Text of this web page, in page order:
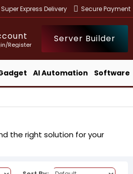
Super Express Delivery Secure Payment
Register
Server Builder
AI Automation Software
the right solution for your